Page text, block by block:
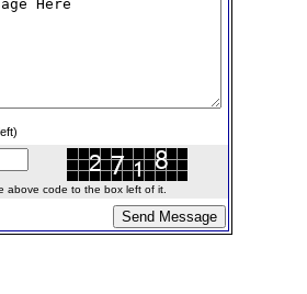
above code to the box left of it.